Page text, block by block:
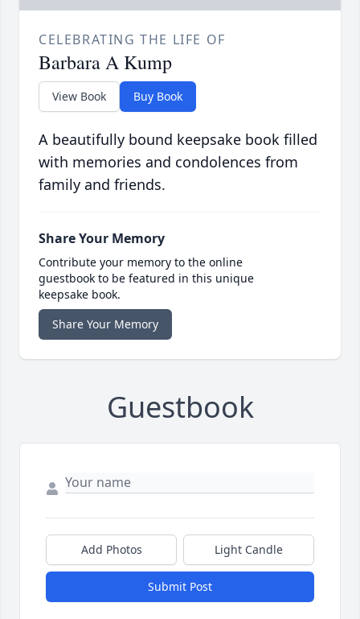
CELEBRATING THE LIFE OF
Barbara A Kump
View Book Buy Book
A beautifully bound keepsake book filled
with memories and condolences from
family and friends.
Share Your Memory
Contribute your memory to the online
guestbook to be featured in this unique
keepsake book.
Share Your Memory
Guestbook
Add Photos Light Candle
Submit Post